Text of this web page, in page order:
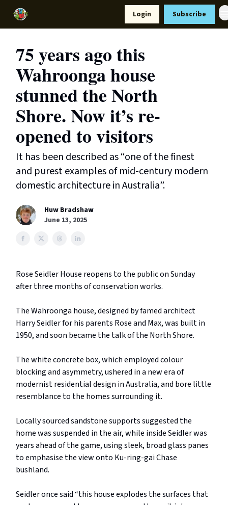
Login Subscribe
75 years ago this
Wahroonga house
stunned the North
Shore. Now it’s re-
opened to visitors
It has been described as “one of the finest
and purest examples of mid-century modern
domestic architecture in Australia”.
Huw Bradshaw
June 13, 2025
Rose Seidler House reopens to the public on Sunday
after three months of conservation works.
The Wahroonga house, designed by famed architect
Harry Seidler for his parents Rose and Max, was built in
1950, and soon became the talk of the North Shore.
The white concrete box, which employed colour
blocking and asymmetry, ushered in a new era of
modernist residential design in Australia, and bore little
resemblance to the homes surrounding it.
Locally sourced sandstone supports suggested the
home was suspended in the air, while inside Seidler was
years ahead of the game, using sleek, broad glass panes
to emphasise the view onto Ku-ring-gai Chase
bushland.
Seidler once said “this house explodes the surfaces that